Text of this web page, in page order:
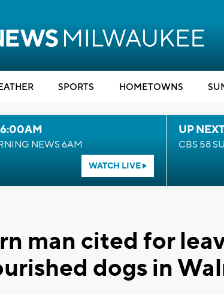
SPORTS HOMETOWNS
NEWS 6AM
WATCH LIVE
UP
CBS 58
man cited for
dogs in